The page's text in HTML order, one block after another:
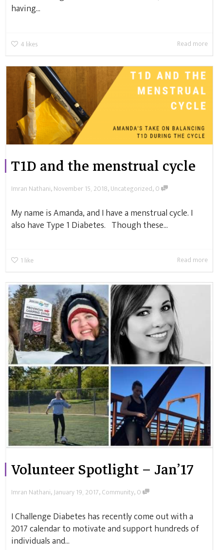
having...
4 likes Read more
T1D and the menstrual cycle
Imran Nathani,November 15, 2018,Uncategorized,0
My name is Amanda, and I have a menstrual cycle. I
also have Type 1 Diabetes. Though these...
1 like Read more
Volunteer Spotlight – Jan’17
Imran Nathani,January 19, 2017,Community,0
I Challenge Diabetes has recently come out with a
2017 calendar to motivate and support hundreds of
individuals and...